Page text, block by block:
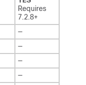
Requires
7.2.8+
—
—
—
—